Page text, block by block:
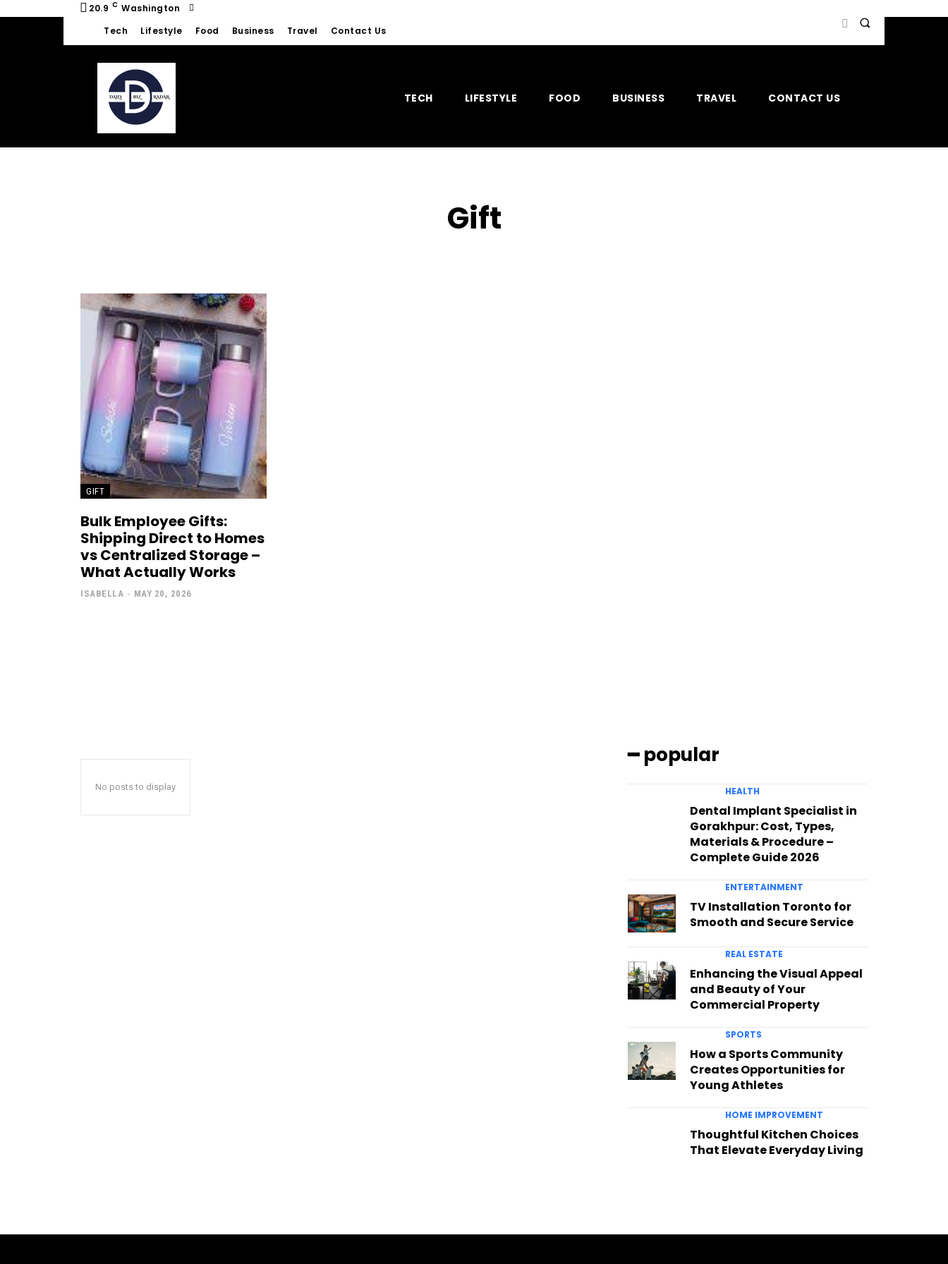
20.9 C Washington
Tech
Lifestyle Food Business Travel Contact Us
TECH LIFESTYLE FOOD BUSINESS TRAVEL CONTACT US
Gift
GIFT
Bulk Employee Gifts:
Shipping Direct to Homes
vs Centralized Storage –
What Actually Works
ISABELLA - MAY 20, 2026
No posts to display
━ popular
HEALTH
Dental Implant Specialist in
Gorakhpur: Cost, Types,
Materials & Procedure –
Complete Guide 2026
ENTERTAINMENT
TV Installation Toronto for
Smooth and Secure Service
REAL ESTATE
Enhancing the Visual Appeal
and Beauty of Your
Commercial Property
SPORTS
How a Sports Community
Creates Opportunities for
Young Athletes
HOME IMPROVEMENT
Thoughtful Kitchen Choices
That Elevate Everyday Living